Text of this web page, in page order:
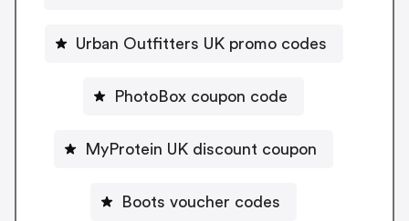
Urban Outfitters UK promo codes
PhotoBox coupon code
MyProtein UK discount coupon
Boots voucher codes